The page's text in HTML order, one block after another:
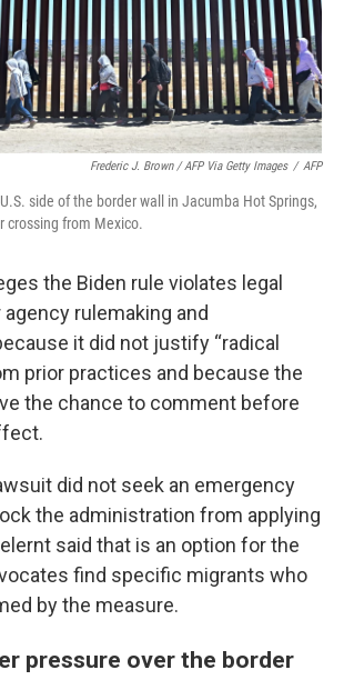
Frederic J. Brown / AFP Via Getty Images / AFP
side of the border wall in Jacumba Hot Springs,
crossing from Mexico.
the Biden rule violates legal
rulemaking and
it did not justify “radical
prior practices and because the
the chance to comment before
did not seek an emergency
the administration from applying
said that is an option for the
find specific migrants who
by the measure.
pressure over the border